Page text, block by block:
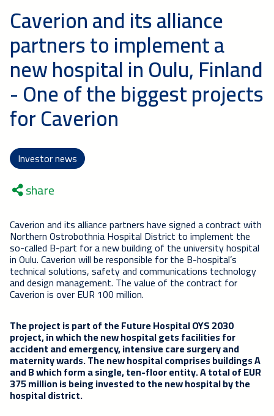
Caverion and its alliance
partners to implement a
new hospital in Oulu, Finland
- One of the biggest projects
for Caverion
Investor news
share
Caverion and its alliance partners have signed a contract with
Northern Ostrobothnia Hospital District to implement the
so-called B-part for a new building of the university hospital
in Oulu. Caverion will be responsible for the B-hospital’s
technical solutions, safety and communications technology
and design management. The value of the contract for
Caverion is over EUR 100 million.
The project is part of the Future Hospital OYS 2030
project, in which the new hospital gets facilities for
accident and emergency, intensive care surgery and
maternity wards. The new hospital comprises buildings A
and B which form a single, ten-floor entity. A total of EUR
375 million is being invested to the new hospital by the
hospital district.